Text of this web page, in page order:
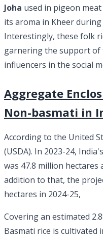
Joha used in pigeon
its aroma in Kheer
Interestingly, these folk
garnering the support of
influencers in the social
Aggregate
Non-basmati in
According to the United
(USDA). In 2023-24,
was 47.8 million hectares
addition to that, the
hectares in 2024-25,
Covering an estimated
Basmati rice is cultivated